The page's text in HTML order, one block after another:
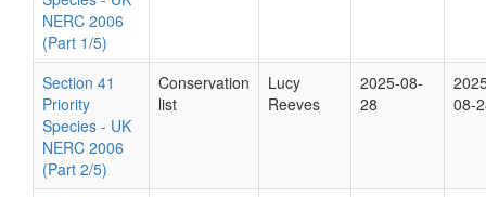
NERC 2006
(Part 1/5)
Section 41
Priority
Species - UK
NERC 2006
(Part 2/5)
Conservation
list
Lucy
Reeves
2025-08-
28
08-